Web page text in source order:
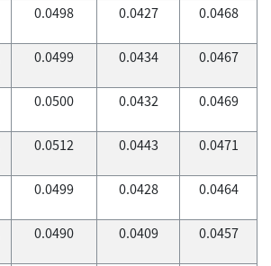
0.0498 0.0427 0.0468
0.0499 0.0434 0.0467
0.0500 0.0432 0.0469
0.0512 0.0443 0.0471
0.0499 0.0428 0.0464
0.0490 0.0409 0.0457